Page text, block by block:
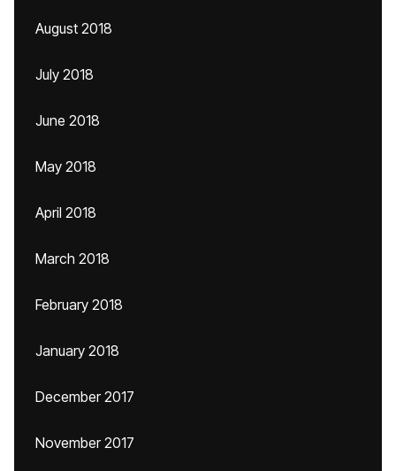
August 2018
July 2018
June 2018
May 2018
April 2018
March 2018
February 2018
January 2018
December 2017
November 2017